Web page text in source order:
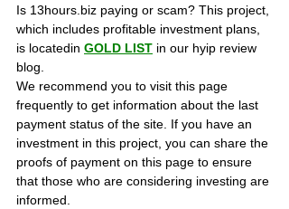
Is 13hours.biz paying or scam? This project,
which includes profitable investment plans,
is locatedin GOLD LIST in our hyip review
blog.
We recommend you to visit this page
frequently to get information about the last
payment status of the site. If you have an
investment in this project, you can share the
proofs of payment on this page to ensure
that those who are considering investing are
informed.